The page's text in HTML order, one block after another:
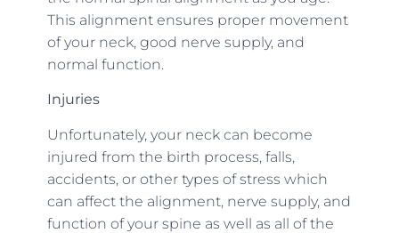
This alignment ensures proper movement
of your neck, good nerve supply, and
normal function.
Injuries
Unfortunately, your neck can become
injured from the birth process, falls,
accidents, or other types of stress which
can affect the alignment, nerve supply, and
function of your spine as well as all of the